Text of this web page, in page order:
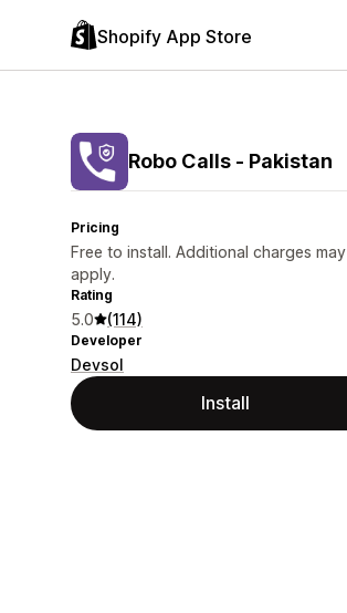
Shopify App Store
Robo Calls ‑ Pakistan
Pricing
Free to install. Additional charges may
apply.
Rating
5.0 (114)
Developer
Devsol
Install